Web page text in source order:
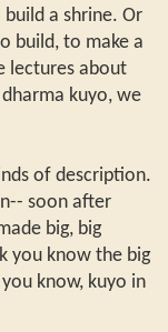
a shrine. Or
build, to make a
lectures about
kuyo, we
of description.
soon after
big, big
you know the big
know, kuyo in